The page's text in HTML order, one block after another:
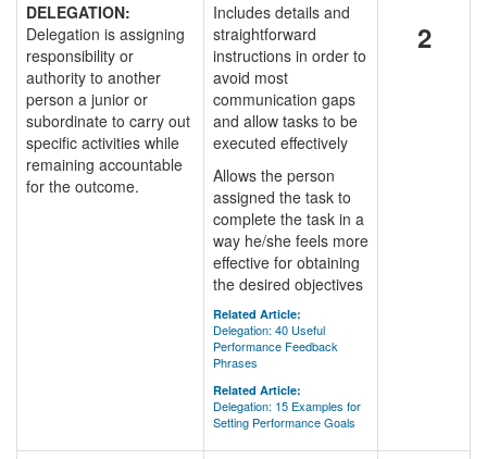
DELEGATION:
Delegation is assigning
responsibility or
authority to another
person a junior or
subordinate to carry out
specific activities while
remaining accountable
for the outcome.
Includes details and
straightforward
instructions in order to
avoid most
communication gaps
and allow tasks to be
executed effectively
Allows the person
assigned the task to
complete the task in a
way he/she feels more
effective for obtaining
the desired objectives
Related Article:
Delegation: 40 Useful
Performance Feedback
Phrases
Related Article:
Delegation: 15 Examples for
Setting Performance Goals
2